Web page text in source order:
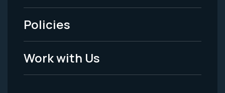
-
Legal
Policies
Work with Us